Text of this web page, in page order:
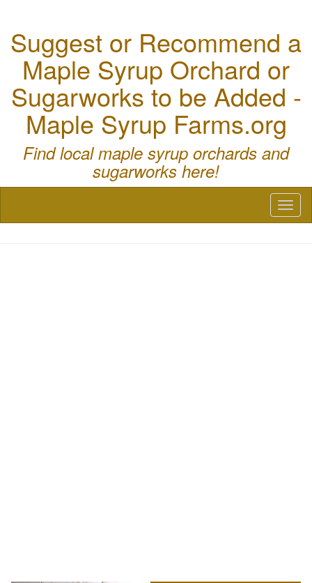
Suggest or Recommend a
Maple Syrup Orchard or
Sugarworks to be Added -
Maple Syrup Farms.org
Find local maple syrup orchards and
sugarworks here!